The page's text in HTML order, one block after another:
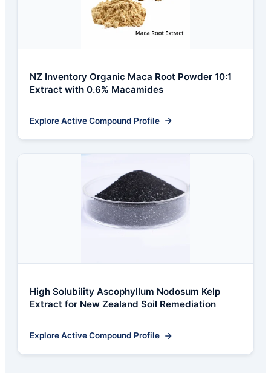
NZ Inventory Organic Maca Root Powder 10:1
Extract with 0.6% Macamides
Explore Active Compound Profile
High Solubility Ascophyllum Nodosum Kelp
Extract for New Zealand Soil Remediation
Explore Active Compound Profile